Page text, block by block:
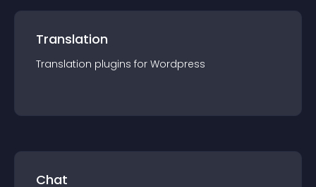
Translation
Translation plugins for Wordpress
Chat